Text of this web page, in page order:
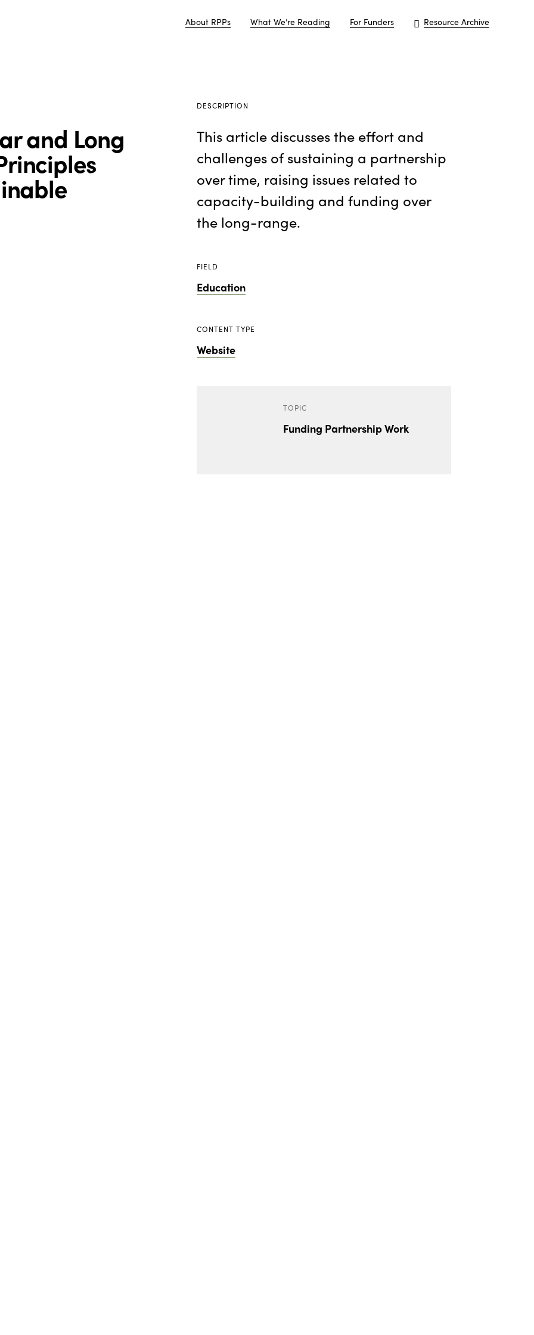
About RPPs What We’re Reading For Funders Resource Archive
and Long
DESCRIPTION
This article discusses the effort and
challenges of sustaining a partnership
over time, raising issues related to
capacity-building and funding over
the long-range.
FIELD
Education
CONTENT TYPE
Website
TOPIC
Funding Partnership Work